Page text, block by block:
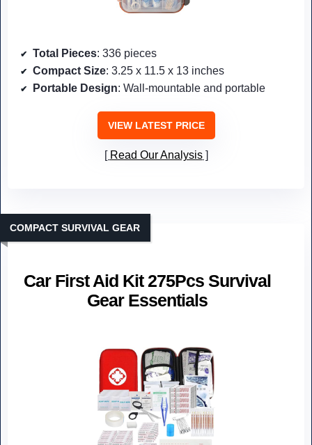
Total Pieces: 336 pieces
Compact Size: 3.25 x 11.5 x 13 inches
Portable Design: Wall-mountable and portable
VIEW LATEST PRICE
Read Our Analysis
Car First Aid Kit 275Pcs Survival
Gear Essentials
COMPACT SURVIVAL GEAR